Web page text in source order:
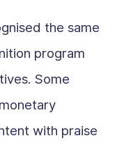
the same
program
Some
with praise